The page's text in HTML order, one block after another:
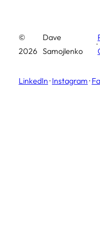
©
2026
Dave
Samojlenko
·
LinkedIn · Instagram ·